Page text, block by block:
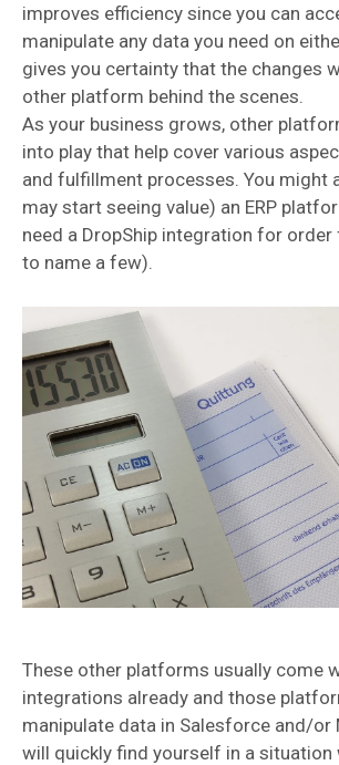
improves efficiency since you can
manipulate any data you need on
gives you certainty that the changes
other platform behind the scenes.
As your business grows, other
into play that help cover various
and fulfillment processes. You might
may start seeing value) an ERP
need a DropShip integration for
to name a few).
These other platforms usually come
integrations already and those
manipulate data in Salesforce and/or
will quickly find yourself in a situation